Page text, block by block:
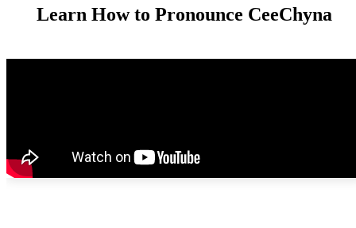
Learn How to Pronounce CeeChyna